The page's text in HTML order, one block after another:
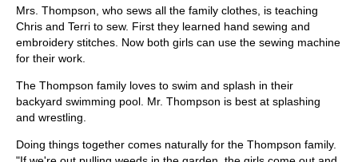
Mrs. Thompson, who sews all the family clothes, is teaching
Chris and Terri to sew. First they learned hand sewing and
embroidery stitches. Now both girls can use the sewing machine
for their work.
The Thompson family loves to swim and splash in their
backyard swimming pool. Mr. Thompson is best at splashing
and wrestling.
Doing things together comes naturally for the Thompson family.